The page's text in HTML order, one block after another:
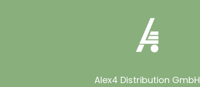
Alex4 Distribution GmbH